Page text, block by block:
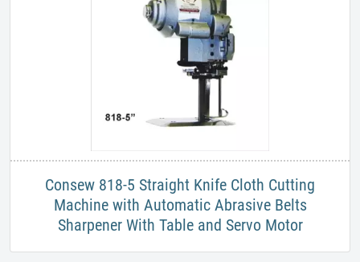
​Consew 818-5 Straight Knife Cloth Cutting
Machine with Automatic Abrasive Belts
Sharpener With Table and Servo Motor